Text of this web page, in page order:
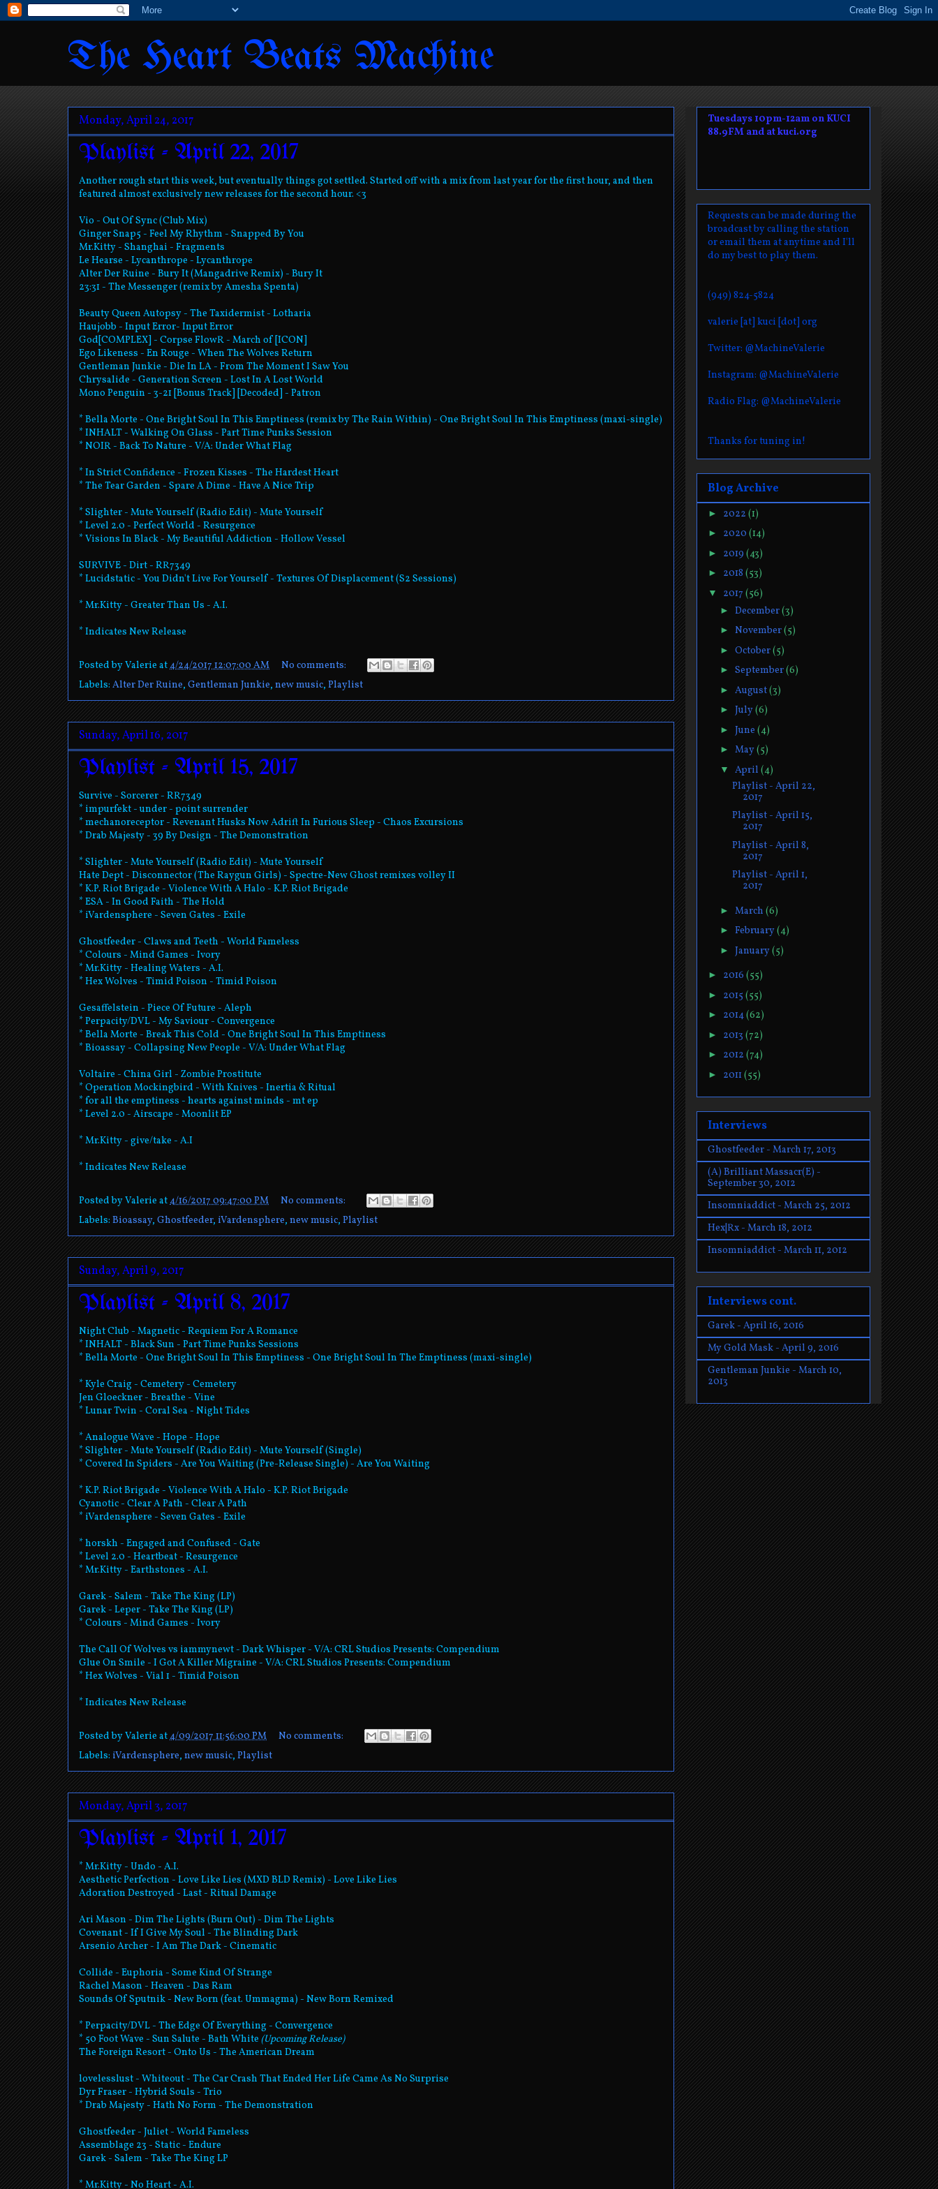
The Heart Beats Machine
Monday, April 24, 2017
Playlist - April 22, 2017
Another rough start this week, but eventually things got settled. Started off with a mix from last year for the first hour, and then
featured almost exclusively new releases for the second hour. <3
Vio - Out Of Sync (Club Mix)
Ginger Snap5 - Feel My Rhythm - Snapped By You
Mr.Kitty - Shanghai - Fragments
Le Hearse - Lycanthrope - Lycanthrope
Alter Der Ruine - Bury It (Mangadrive Remix) - Bury It
23:31 - The Messenger (remix by Amesha Spenta)
Beauty Queen Autopsy - The Taxidermist - Lotharia
Haujobb - Input Error- Input Error
God[COMPLEX] - Corpse FlowR - March of [ICON]
Ego Likeness - En Rouge - When The Wolves Return
Gentleman Junkie - Die In LA - From The Moment I Saw You
Chrysalide - Generation Screen - Lost In A Lost World
Mono Penguin - 3-21 [Bonus Track] [Decoded] - Patron
* Bella Morte - One Bright Soul In This Emptiness (remix by The Rain Within) - One Bright Soul In This Emptiness (maxi-single)
* INHALT - Walking On Glass - Part Time Punks Session
* NOIR - Back To Nature - V/A: Under What Flag
* In Strict Confidence - Frozen Kisses - The Hardest Heart
* The Tear Garden - Spare A Dime - Have A Nice Trip
* Slighter - Mute Yourself (Radio Edit) - Mute Yourself
* Level 2.0 - Perfect World - Resurgence
* Visions In Black - My Beautiful Addiction - Hollow Vessel
SURVIVE - Dirt - RR7349
* Lucidstatic - You Didn't Live For Yourself - Textures Of Displacement (S2 Sessions)
* Mr.Kitty - Greater Than Us - A.I.
* Indicates New Release
Posted byValerie at4/24/2017 12:07:00 AM
No comments:
Labels: Alter Der Ruine, Gentleman Junkie, new music, Playlist
Sunday, April 16, 2017
Playlist - April 15, 2017
Survive - Sorcerer - RR7349
* impurfekt - under - point surrender
* mechanoreceptor - Revenant Husks Now Adrift In Furious Sleep - Chaos Excursions
* Drab Majesty - 39 By Design - The Demonstration
* Slighter - Mute Yourself (Radio Edit) - Mute Yourself
Hate Dept - Disconnector (The Raygun Girls) - Spectre-New Ghost remixes volley II
* K.P. Riot Brigade - Violence With A Halo - K.P. Riot Brigade
* ESA - In Good Faith - The Hold
* iVardensphere - Seven Gates - Exile
Ghostfeeder - Claws and Teeth - World Fameless
* Colours - Mind Games - Ivory
* Mr.Kitty - Healing Waters - A.I.
* Hex Wolves - Timid Poison - Timid Poison
Gesaffelstein - Piece Of Future - Aleph
* Perpacity/DVL - My Saviour - Convergence
* Bella Morte - Break This Cold - One Bright Soul In This Emptiness
* Bioassay - Collapsing New People - V/A: Under What Flag
Voltaire - China Girl - Zombie Prostitute
* Operation Mockingbird - With Knives - Inertia & Ritual
* for all the emptiness - hearts against minds - mt ep
* Level 2.0 - Airscape - Moonlit EP
* Mr.Kitty - give/take - A.I
* Indicates New Release
Posted byValerie at4/16/2017 09:47:00 PM
No comments:
Labels: Bioassay, Ghostfeeder, iVardensphere, new music, Playlist
Sunday, April 9, 2017
Playlist - April 8, 2017
Night Club - Magnetic - Requiem For A Romance
* INHALT - Black Sun - Part Time Punks Sessions
* Bella Morte - One Bright Soul In This Emptiness - One Bright Soul In The Emptiness (maxi-single)
* Kyle Craig - Cemetery - Cemetery
Jen Gloeckner - Breathe - Vine
* Lunar Twin - Coral Sea - Night Tides
* Analogue Wave - Hope - Hope
* Slighter - Mute Yourself (Radio Edit) - Mute Yourself (Single)
* Covered In Spiders - Are You Waiting (Pre-Release Single) - Are You Waiting
* K.P. Riot Brigade - Violence With A Halo - K.P. Riot Brigade
Cyanotic - Clear A Path - Clear A Path
* iVardensphere - Seven Gates - Exile
* horskh - Engaged and Confused - Gate
* Level 2.0 - Heartbeat - Resurgence
* Mr.Kitty - Earthstones - A.I.
Garek - Salem - Take The King (LP)
Garek - Leper - Take The King (LP)
* Colours - Mind Games - Ivory
The Call Of Wolves vs iammynewt - Dark Whisper - V/A: CRL Studios Presents: Compendium
Glue On Smile - I Got A Killer Migraine - V/A: CRL Studios Presents: Compendium
* Hex Wolves - Vial 1 - Timid Poison
* Indicates New Release
Posted byValerie at4/09/2017 11:56:00 PM
No comments:
Labels: iVardensphere, new music, Playlist
Monday, April 3, 2017
Playlist - April 1, 2017
* Mr.Kitty - Undo - A.I.
Aesthetic Perfection - Love Like Lies (MXD BLD Remix) - Love Like Lies
Adoration Destroyed - Last - Ritual Damage
Ari Mason - Dim The Lights (Burn Out) - Dim The Lights
Covenant - If I Give My Soul - The Blinding Dark
Arsenio Archer - I Am The Dark - Cinematic
Collide - Euphoria - Some Kind Of Strange
Rachel Mason - Heaven - Das Ram
Sounds Of Sputnik - New Born (feat. Ummagma) - New Born Remixed
* Perpacity/DVL - The Edge Of Everything - Convergence
* 50 Foot Wave - Sun Salute - Bath White (Upcoming Release)
The Foreign Resort - Onto Us - The American Dream
lovelesslust - Whiteout - The Car Crash That Ended Her Life Came As No Surprise
Dyr Fraser - Hybrid Souls - Trio
* Drab Majesty - Hath No Form - The Demonstration
Ghostfeeder - Juliet - World Fameless
Assemblage 23 - Static - Endure
Garek - Salem - Take The King LP
* Mr.Kitty - No Heart - A.I.
Tuesdays 10pm-12am on KUCI
88.9FM and at kuci.org
Requests can be made during the
broadcast by calling the station
or email them at anytime and I'll
do my best to play them.
(949) 824-5824
valerie [at] kuci [dot] org
Twitter: @MachineValerie
Instagram: @MachineValerie
Radio Flag: @MachineValerie
Thanks for tuning in!
Blog Archive
► 2022 (1)
► 2020 (14)
► 2019 (43)
► 2018 (53)
▼ 2017 (56)
► December(3)
► November(5)
► October(5)
► September(6)
► August(3)
► July(6)
► June (4)
► May(5)
▼ April (4)
Playlist - April 22,
2017
Playlist - April 15,
2017
Playlist - April 8,
2017
Playlist - April 1,
2017
► March (6)
► February(4)
► January(5)
► 2016 (55)
► 2015 (55)
► 2014(62)
► 2013 (72)
► 2012 (74)
► 2011 (55)
Interviews
Ghostfeeder - March 17, 2013
(A) Brilliant Massacr(E) -
September 30, 2012
Insomniaddict - March 25, 2012
Hex|Rx - March 18, 2012
Insomniaddict - March 11, 2012
Interviews cont.
Garek - April 16, 2016
My Gold Mask - April 9, 2016
Gentleman Junkie - March 10,
2013